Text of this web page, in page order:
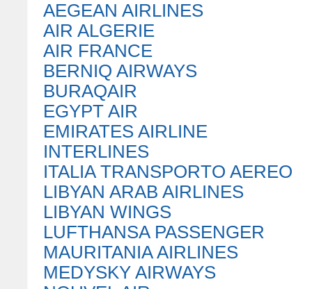
AEGEAN AIRLINES
AIR ALGERIE
AIR FRANCE
BERNIQ AIRWAYS
BURAQAIR
EGYPT AIR
EMIRATES AIRLINE
INTERLINES
ITALIA TRANSPORTO AEREO
LIBYAN ARAB AIRLINES
LIBYAN WINGS
LUFTHANSA PASSENGER
MAURITANIA AIRLINES
MEDYSKY AIRWAYS